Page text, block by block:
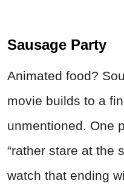
Sausage Party
Animated food?
movie builds to a
unmentioned. One
“rather stare at the
watch that ending